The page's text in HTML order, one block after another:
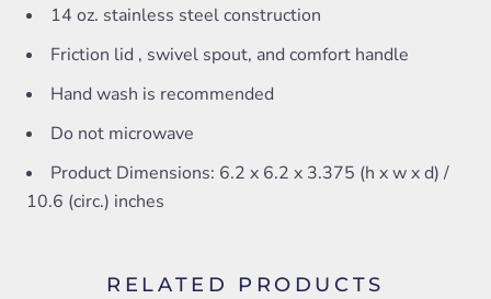
14 oz. stainless steel construction
Friction lid , swivel spout, and comfort handle
Hand wash is recommended
Do not microwave
Product Dimensions: 6.2 x 6.2 x 3.375 (h x w x d) /
10.6 (circ.) inches
RELATED PRODUCTS